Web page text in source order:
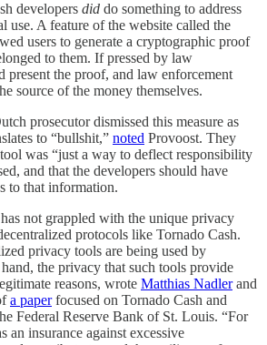
developers did do something to address
use. A feature of the website called the
users to generate a cryptographic proof
to them. If pressed by law
present the proof, and law enforcement
source of the money themselves.
prosecutor dismissed this measure as
to “bullshit,” noted Provoost. They
was “just a way to deflect responsibility
and that the developers should have
to that information.
not grappled with the unique privacy
protocols like Tornado Cash.
privacy tools are being used by
the privacy that such tools provide
reasons, wrote Matthias Nadlerand
a paperfocused on Tornado Cash and
Federal Reserve Bank of St. Louis. “For
an insurance against excessive